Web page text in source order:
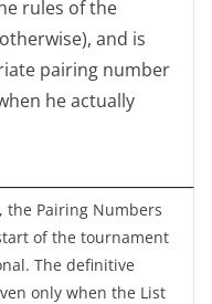
rules of the
and is
pairing number
he actually
the Pairing Numbers
of the tournament
The definitive
only when the List